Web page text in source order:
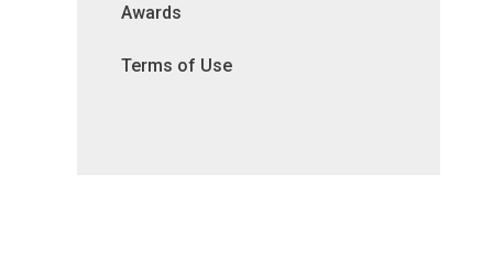
Awards
Terms of Use